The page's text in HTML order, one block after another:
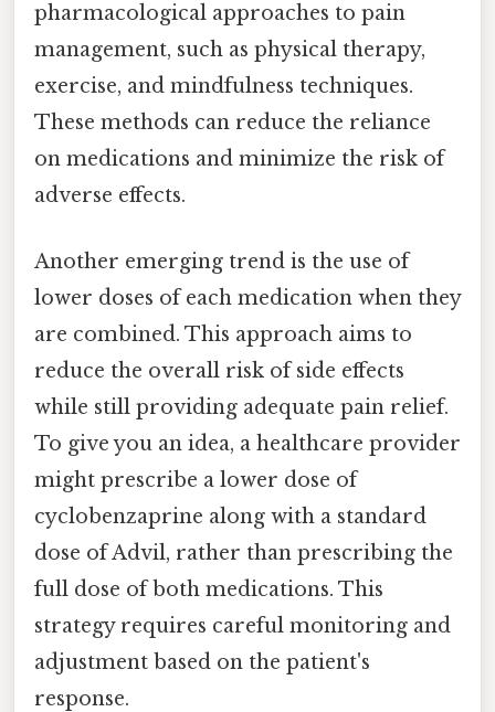
pharmacological approaches to pain
management, such as physical therapy,
exercise, and mindfulness techniques.
These methods can reduce the reliance
on medications and minimize the risk of
adverse effects.
Another emerging trend is the use of
lower doses of each medication when they
are combined. This approach aims to
reduce the overall risk of side effects
while still providing adequate pain relief.
To give you an idea, a healthcare provider
might prescribe a lower dose of
cyclobenzaprine along with a standard
dose of Advil, rather than prescribing the
full dose of both medications. This
strategy requires careful monitoring and
adjustment based on the patient's
response.